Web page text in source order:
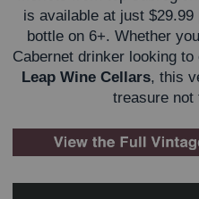
is available at just
bottle on 6+. Whether
Cabernet drinker looking
Leap Wine Cellars, this
treasure not